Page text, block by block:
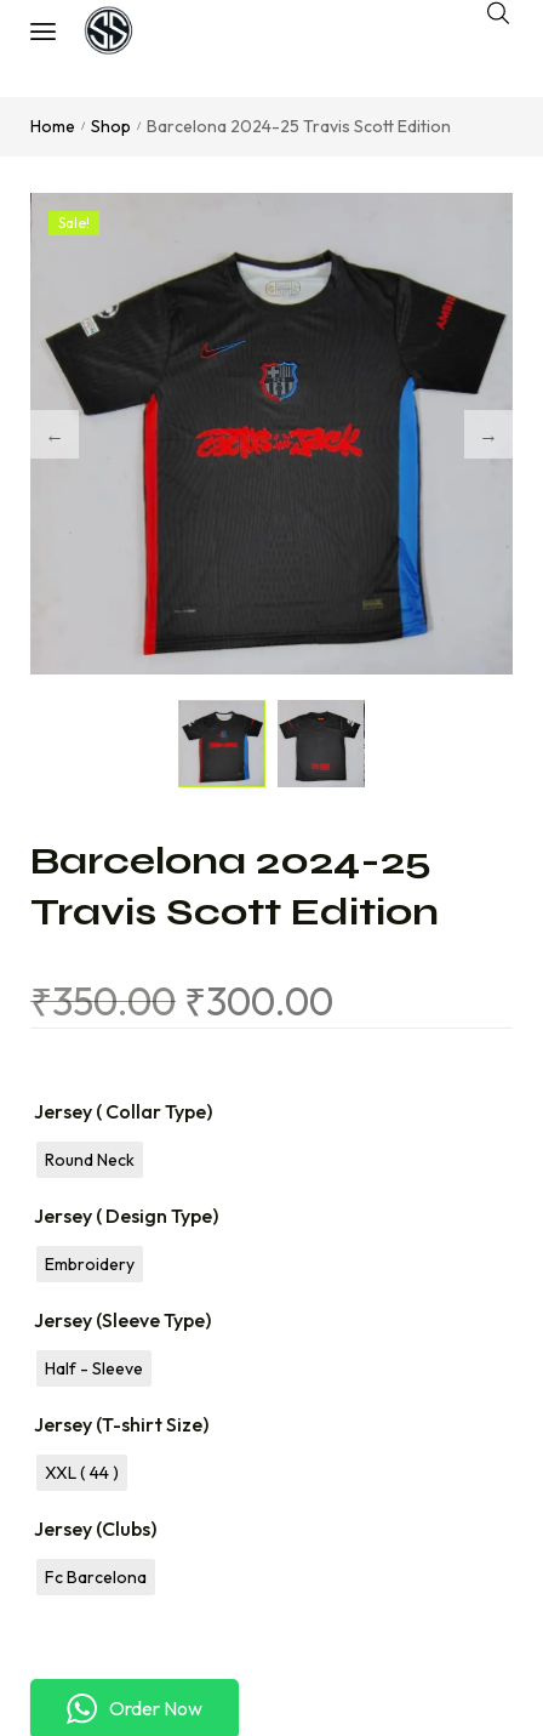
Home / Shop / Barcelona 2024-25 Travis Scott Edition
Sale!
Barcelona 2024-25
Travis Scott Edition
₹350.00 ₹300.00
Jersey ( Collar Type)
Round Neck
Jersey ( Design Type)
Embroidery
Jersey (Sleeve Type)
Half - Sleeve
Jersey (T-shirt Size)
XXL ( 44 )
Jersey (Clubs)
Fc Barcelona
Order Now